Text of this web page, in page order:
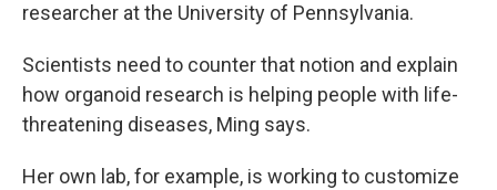
researcher at the University of Pennsylvania.
Scientists need to counter that notion and explain
how organoid research is helping people with life-
threatening diseases, Ming says.
Her own lab, for example, is working to customize